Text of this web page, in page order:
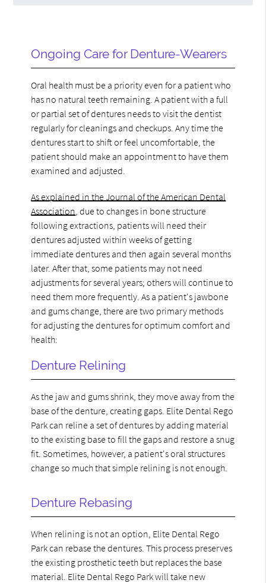
Ongoing Care for Denture-Wearers
Oral health must be a priority even for a patient who
has no natural teeth remaining. A patient with a full
or partial set of dentures needs to visit the dentist
regularly for cleanings and checkups. Any time the
dentures start to shift or feel uncomfortable, the
patient should make an appointment to have them
examined and adjusted.
As explained in the Journal of the American Dental
Association , due to changes in bone structure
following extractions, patients will need their
dentures adjusted within weeks of getting
immediate dentures and then again several months
later. After that, some patients may not need
adjustments for several years; others will continue to
need them more frequently. As a patient's jawbone
and gums change, there are two primary methods
for adjusting the dentures for optimum comfort and
health:
Denture Relining
As the jaw and gums shrink, they move away from the
base of the denture, creating gaps. Elite Dental Rego
Park can reline a set of dentures by adding material
to the existing base to fill the gaps and restore a snug
fit. Sometimes, however, a patient's oral structures
change so much that simple relining is not enough.
Denture Rebasing
When relining is not an option, Elite Dental Rego
Park can rebase the dentures. This process preserves
the existing prosthetic teeth but replaces the base
material. Elite Dental Rego Park will take new